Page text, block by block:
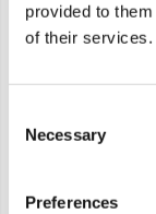
provided to
of their services.
Selection
Necessary
Preferences